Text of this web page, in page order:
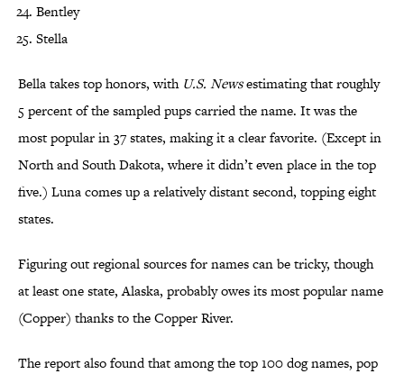
Bentley
Stella
Bella takes top honors, withU.S. Newsestimating that roughly
5 percent of the sampled pups carried the name. It was the
most popular in 37 states, making it a clear favorite. (Except in
North and South Dakota, where it didn’t even place in the top
five.) Luna comes up a relatively distant second, topping eight
states.
Figuring out regional sources for names can be tricky, though
at least one state, Alaska, probably owes its most popular name
(Copper) thanks to the Copper River.
The report also found that among the top 100 dog names, pop